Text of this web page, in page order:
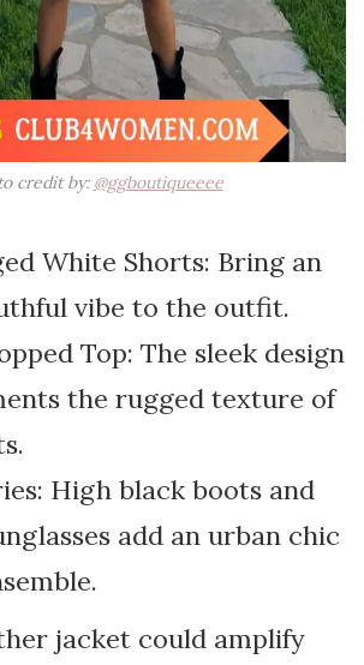
credit by: @ggboutiqueeee
White Shorts: Bring an
vibe to the outfit.
Top: The sleek design
the rugged texture of
High black boots and
add an urban chic
jacket could amplify